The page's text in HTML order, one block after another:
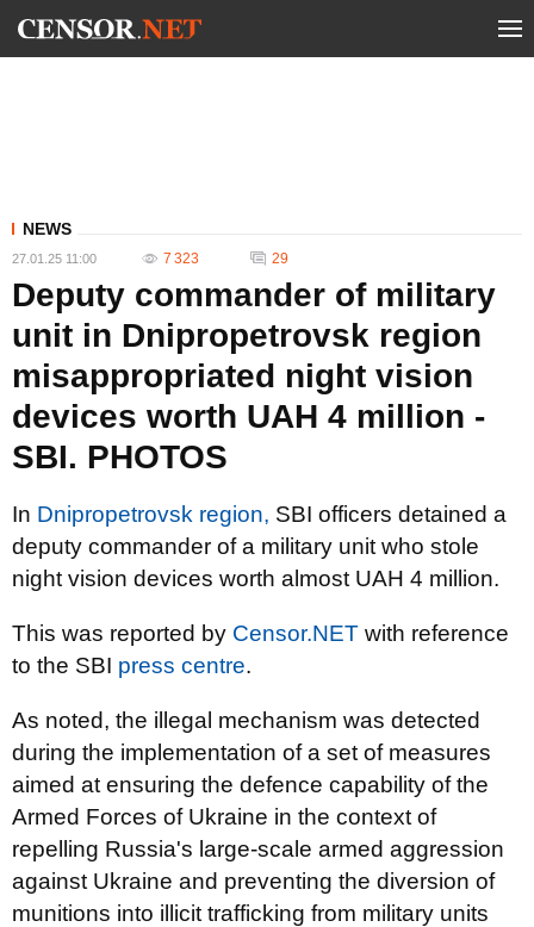
NEWS
27.01.25 11:00 7 323 29
Deputy commander of military
unit in Dnipropetrovsk region
misappropriated night vision
devices worth UAH 4 million -
SBI. PHOTOS
In Dnipropetrovsk region, SBI officers detained a
deputy commander of a military unit who stole
night vision devices worth almost UAH 4 million.
This was reported by Censor.NET with reference
to the SBI press centre.
As noted, the illegal mechanism was detected
during the implementation of a set of measures
aimed at ensuring the defence capability of the
Armed Forces of Ukraine in the context of
repelling Russia's large-scale armed aggression
against Ukraine and preventing the diversion of
munitions into illicit trafficking from military units